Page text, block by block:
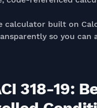
calculator built on
so you
318-19: